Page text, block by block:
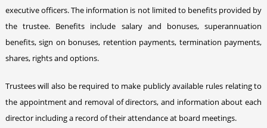
executive officers. The information is not limited to benefits provided by
the trustee. Benefits include salary and bonuses, superannuation
benefits, sign on bonuses, retention payments, termination payments,
shares, rights and options.
Trustees will also be required to make publicly available rules relating to
the appointment and removal of directors, and information about each
director including a record of their attendance at board meetings.